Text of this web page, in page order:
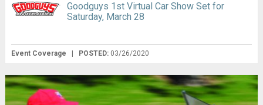
Goodguys 1st Virtual Car Show Set for
Saturday, March 28
Event Coverage POSTED: 03/26/2020